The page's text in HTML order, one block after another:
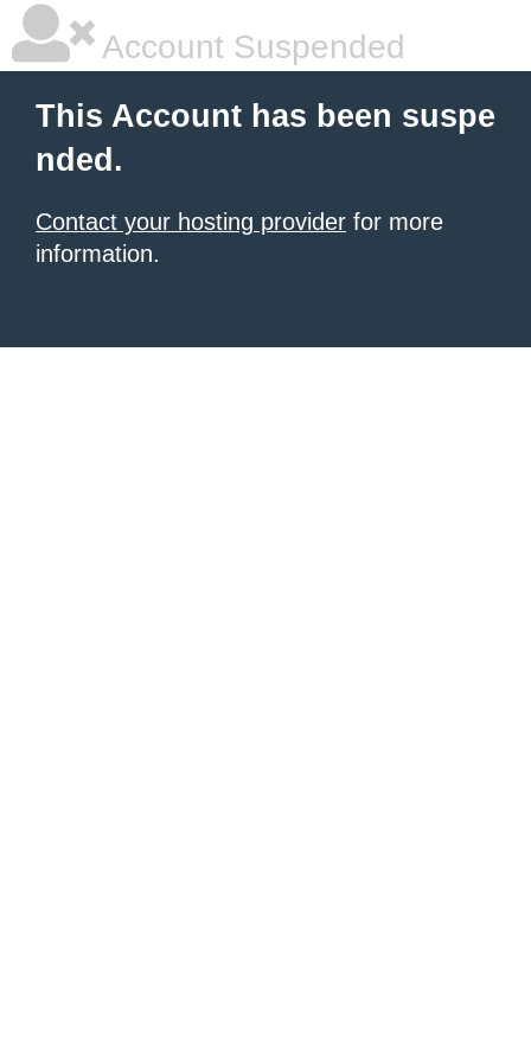
Account Suspended
This Account has been suspe
nded.
Contact your hosting provider for more
information.